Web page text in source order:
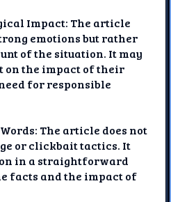
Impact: The article
emotions but rather
of the situation. It may
on the impact of their
for responsible
The article does not
or clickbait tactics. It
in a straightforward
facts and the impact of